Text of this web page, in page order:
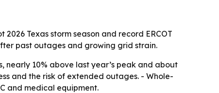
Texas storm season and record ERCOT
past outages and growing grid strain.
nearly 10% above last year’s peak and about
and the risk of extended outages. - Whole-
and medical equipment.